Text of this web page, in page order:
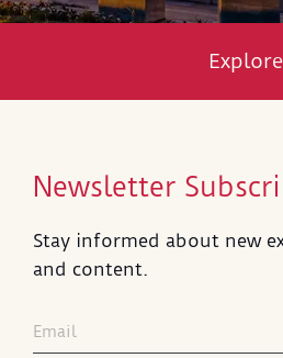
Explore
Newsletter
Stay informed about new
and content.